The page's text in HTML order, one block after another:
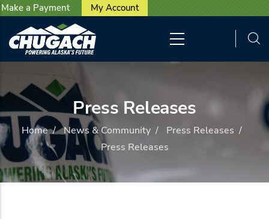
Skip to main content
Make a Payment User account menu
My Account
Press Releases
Home/ News & Community / Press Releases /
Press Releases